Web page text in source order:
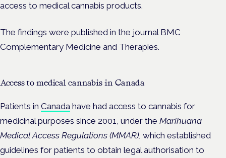
access to medical cannabis products.
The findings were published in the journal BMC
Complementary Medicine and Therapies.
Access to medical cannabis in Canada
Patients in Canada have had access to cannabis for
medicinal purposes since 2001, under the Marihuana
Medical Access Regulations (MMAR), which established
guidelines for patients to obtain legal authorisation to